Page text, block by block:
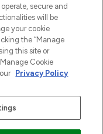
secure and
will be
your cookie
the “Manage
this site or
Cookie
Privacy Policy